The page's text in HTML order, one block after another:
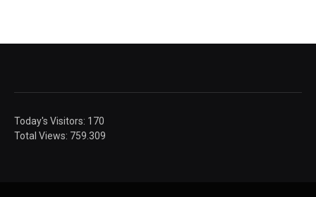
Today's Visitors: 170
Total Views: 759.309